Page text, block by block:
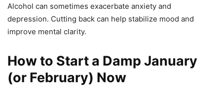
Alcohol can sometimes exacerbate anxiety and
depression. Cutting back can help stabilize mood and
improve mental clarity.
How to Start a Damp January
(or February) Now